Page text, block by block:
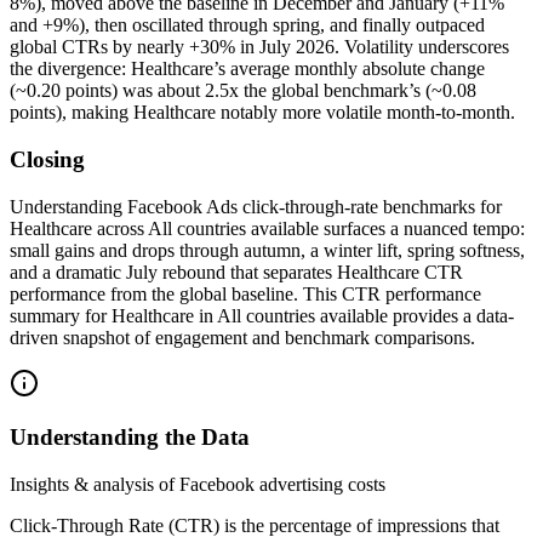
and +9%), then oscillated through spring, and finally outpaced
global CTRs by nearly +30% in July 2026. Volatility underscores
the divergence: Healthcare’s average monthly absolute change
(~0.20 points) was about 2.5x the global benchmark’s (~0.08
points), making Healthcare notably more volatile month-to-month.
Closing
Understanding Facebook Ads click-through-rate benchmarks for
Healthcare across All countries available surfaces a nuanced tempo:
small gains and drops through autumn, a winter lift, spring softness,
and a dramatic July rebound that separates Healthcare CTR
performance from the global baseline. This CTR performance
summary for Healthcare in All countries available provides a data-
driven snapshot of engagement and benchmark comparisons.
Understanding the Data
Insights & analysis of Facebook advertising costs
Click-Through Rate (CTR) is the percentage of impressions that